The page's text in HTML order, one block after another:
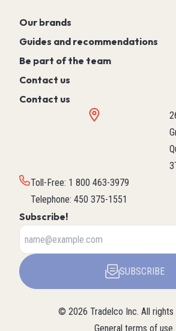
Our brands
Guides and recommendations
Be part of the team
Contact us
Contact us
Toll-Free: 1 800 463-3979
Telephone: 450 375-1551
Subscribe!
SUBSCRIBE
© 2026 Tradelco Inc. All rights
General terms of use.